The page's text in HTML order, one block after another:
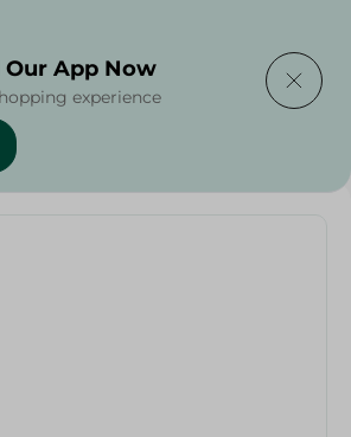
App Now
experience